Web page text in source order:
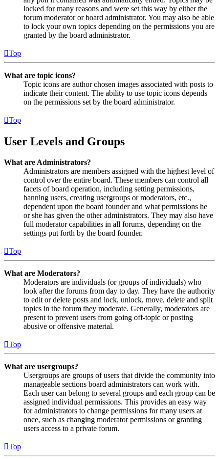
locked for many reasons and were set this way by either the
forum moderator or board administrator. You may also be able
to lock your own topics depending on the permissions you are
granted by the board administrator.
Top
What are topic icons?
Topic icons are author chosen images associated with posts to
indicate their content. The ability to use topic icons depends
on the permissions set by the board administrator.
Top
User Levels and Groups
What are Administrators?
Administrators are members assigned with the highest level of
control over the entire board. These members can control all
facets of board operation, including setting permissions,
banning users, creating usergroups or moderators, etc.,
dependent upon the board founder and what permissions he
or she has given the other administrators. They may also have
full moderator capabilities in all forums, depending on the
settings put forth by the board founder.
Top
What are Moderators?
Moderators are individuals (or groups of individuals) who
look after the forums from day to day. They have the authority
to edit or delete posts and lock, unlock, move, delete and split
topics in the forum they moderate. Generally, moderators are
present to prevent users from going off-topic or posting
abusive or offensive material.
Top
What are usergroups?
Usergroups are groups of users that divide the community into
manageable sections board administrators can work with.
Each user can belong to several groups and each group can be
assigned individual permissions. This provides an easy way
for administrators to change permissions for many users at
once, such as changing moderator permissions or granting
users access to a private forum.
Top